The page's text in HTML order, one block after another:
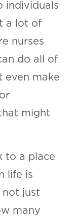
individuals
a lot of
nurses
do all of
even make
might
to a place
life is
not just
many